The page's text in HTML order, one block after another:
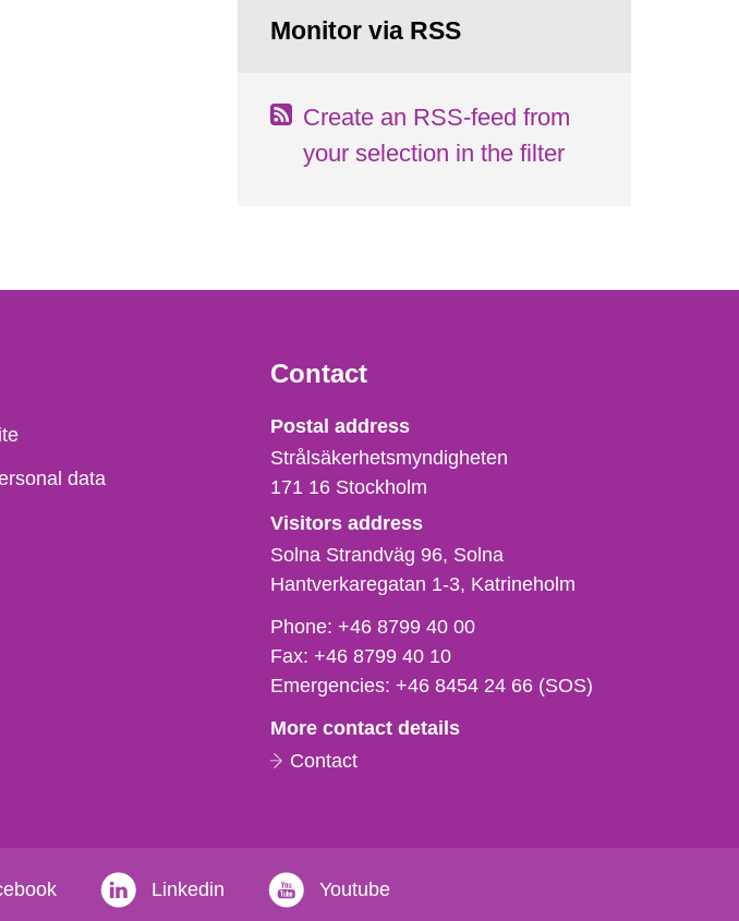
Monitor via RSS
Create an RSS-feed from
your selection in the filter
data
Contact
Strålsäkerhetsmyndigheten
Postal address
Strålsäkerhetsmyndigheten
171 16 Stockholm
Visitors address
Solna Strandväg 96, Solna
Hantverkaregatan 1-3 Katrineholm
Phone,
fax
och
mail
Phone:+46 8799 40 00
Fax:+46 8799 40 10
Emergencies:+46 8454 24 66 (SOS)
More contact details
Contact
Linkedin Youtube